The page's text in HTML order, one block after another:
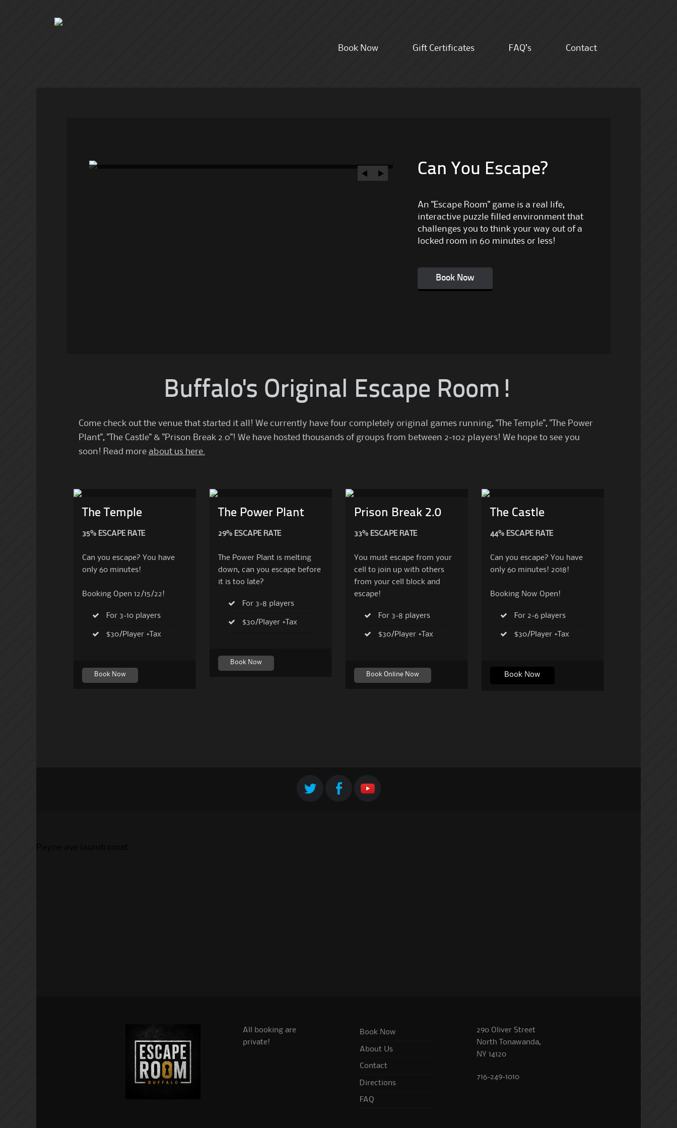
Book Now Gift Certificates FAQ’s Contact
Can You Escape?
An "Escape Room" game is a real life,
interactive puzzle filled environment that
challenges you to think your way out of a
locked room in 60 minutes or less!
Book Now
Buffalo's Original Escape Room!
Come check out the venue that started it all! We currently have four completely original games running, "The Temple", "The Power
Plant", "The Castle" & "Prison Break 2.0"! We have hosted thousands of groups from between 2-102 players! We hope to see you
soon! Read more about us here.
The Temple
35% ESCAPE RATE
Can you escape? You have
only 60 minutes!
Booking Open 12/15/22!
For 3-10 players
$30/Player +Tax
Book Now
The Power Plant
29% ESCAPE RATE
The Power Plant is melting
down, can you escape before
it is too late?
For 3-8 players
$30/Player +Tax
Book Now
Prison Break 2.0
33% ESCAPE RATE
You must escape from your
cell to join up with others
from your cell block and
escape!
For 3-8 players
$30/Player +Tax
Book Online Now
The Castle
44% ESCAPE RATE
Can you escape? You have
only 60 minutes! 2018!
Booking Now Open!
For 2-6 players
$30/Player +Tax
Book Now
All booking are
private!
Book Now
About Us
Contact
Directions
FAQ
290 Oliver Street
North Tonawanda,
NY 14120
716-249-1010